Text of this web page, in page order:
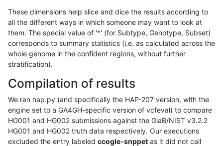
These dimensions help slice and dice the results according to
all the different ways in which someone may want to look at
them. The special value of '*' (for Subtype, Genotype, Subset)
corresponds to summary statistics (i.e. as calculated across the
whole genome in the confident regions, without further
stratification).
Compilation of results
We ran hap.py (and specifically the HAP-207 version, with the
engine set to a GA4GH-specific version of vcfeval) to compare
HG001 and HG002 submissions against the GiaB/NIST v3.2.2
HG001 and HG002 truth data respectively. Our executions
excluded the entry labeled ccogle-snppet as it did not call